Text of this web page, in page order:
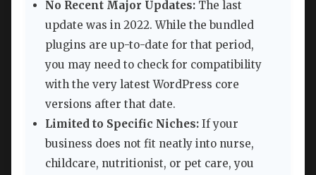
No Recent Major Updates: The last
update was in 2022. While the bundled
plugins are up-to-date for that period,
you may need to check for compatibility
with the very latest WordPress core
versions after that date.
Limited to Specific Niches: If your
business does not fit neatly into nurse,
childcare, nutritionist, or pet care, you